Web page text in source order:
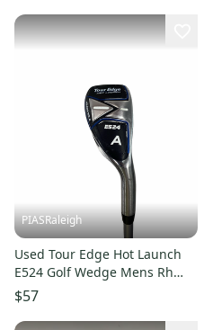
PIASRaleigh
Used Tour Edge Hot Launch
E524 Golf Wedge Mens Rh
Gap Approach Wedge 11613-
s000183229
$57